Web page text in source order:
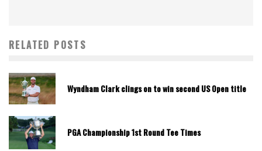
RELATED POSTS
Wyndham Clark clings on to win second US Open title
PGA Championship 1st Round Tee Times